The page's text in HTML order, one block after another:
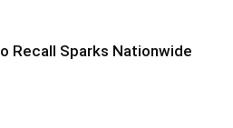
Recall Sparks Nationwide